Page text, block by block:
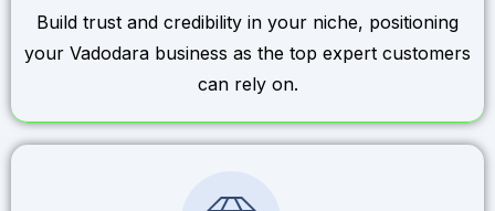
Build trust and credibility in your niche, positioning
your Vadodara business as the top expert customers
can rely on.